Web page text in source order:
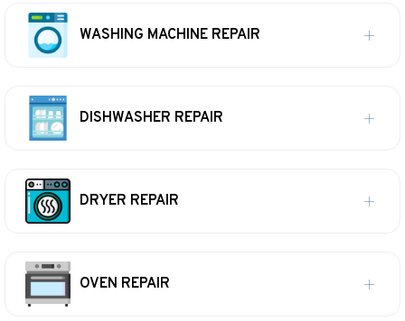
WASHING MACHINE REPAIR
DISHWASHER REPAIR
DRYER REPAIR
OVEN REPAIR